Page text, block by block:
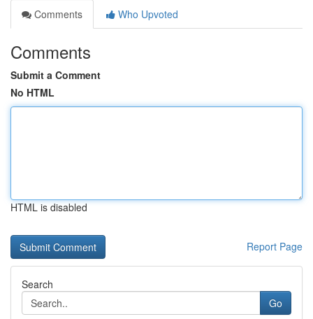
Comments
Who Upvoted
Comments
Submit a Comment
No HTML
HTML is disabled
Report Page
Search
Go